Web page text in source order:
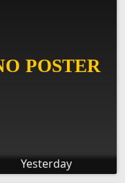
Yesterday